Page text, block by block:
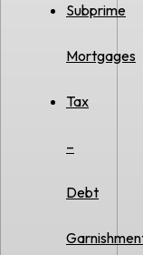
Subprime
Mortgages
Tax
–
Debt